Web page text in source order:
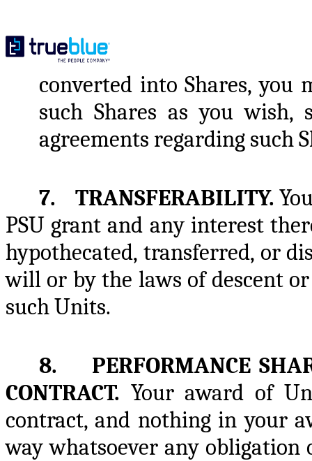
converted into Shares, you
such Shares as you wish,
agreements regarding such
7. TRANSFERABILITY.
PSU grant and any interest
hypothecated, transferred, or
will or by the laws of descent
such Units.
8. PERFORMANCE
CONTRACT. Your award of
contract, and nothing in your
way whatsoever any